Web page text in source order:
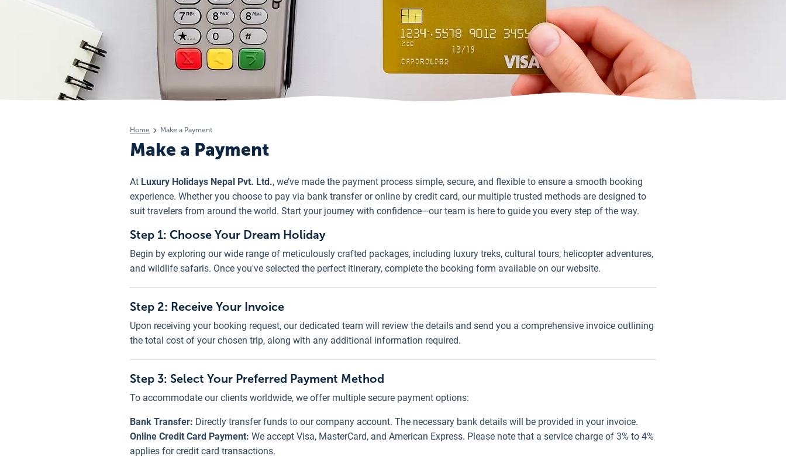
Home Make a Payment
Make a Payment
At Luxury Holidays Nepal Pvt. Ltd., we’ve made the payment process simple, secure, and flexible to ensure a smooth booking
experience. Whether you choose to pay via bank transfer or online by credit card, our multiple trusted methods are designed to
suit travelers from around the world. Start your journey with confidence—our team is here to guide you every step of the way.
Step 1: Choose Your Dream Holiday
Begin by exploring our wide range of meticulously crafted packages, including luxury treks, cultural tours, helicopter adventures,
and wildlife safaris. Once you've selected the perfect itinerary, complete the booking form available on our website.
Step 2: Receive Your Invoice
Upon receiving your booking request, our dedicated team will review the details and send you a comprehensive invoice outlining
the total cost of your chosen trip, along with any additional information required.
Step 3: Select Your Preferred Payment Method
To accommodate our clients worldwide, we offer multiple secure payment options:
Bank Transfer: Directly transfer funds to our company account. The necessary bank details will be provided in your invoice.
Online Credit Card Payment: We accept Visa, MasterCard, and American Express. Please note that a service charge of 3% to 4%
applies for credit card transactions.